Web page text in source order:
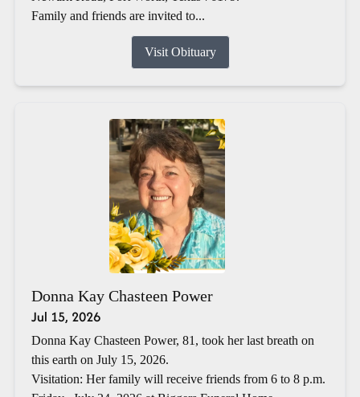
Family and friends are invited to...
Visit Obituary
Donna Kay Chasteen Power
Jul 15, 2026
Donna Kay Chasteen Power, 81, took her last breath on
this earth on July 15, 2026.
Visitation: Her family will receive friends from 6 to 8 p.m.